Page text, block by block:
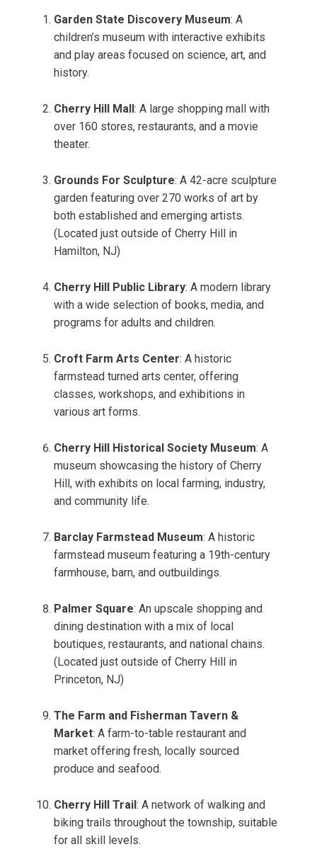
Garden State Discovery Museum: A
children’s museum with interactive exhibits
and play areas focused on science, art, and
history.
Cherry Hill Mall : A large shopping mall with
over 160 stores, restaurants, and a movie
theater.
Grounds For Sculpture: A 42-acre sculpture
garden featuring over 270 works of art by
both established and emerging artists.
(Located just outside of Cherry Hill in
Hamilton, NJ)
Cherry Hill Public Library: A modern library
with a wide selection of books, media, and
programs for adults and children.
Croft Farm Arts Center: A historic
farmstead turned arts center, offering
classes, workshops, and exhibitions in
various art forms.
Cherry Hill Historical Society Museum: A
museum showcasing the history of Cherry
Hill, with exhibits on local farming, industry,
and community life.
Barclay Farmstead Museum: A historic
farmstead museum featuring a 19th-century
farmhouse, barn, and outbuildings.
Palmer Square: An upscale shopping and
dining destination with a mix of local
boutiques, restaurants, and national chains.
(Located just outside of Cherry Hill in
Princeton, NJ)
The Farm and Fisherman Tavern &
Market: A farm-to-table restaurant and
market offering fresh, locally sourced
produce and seafood.
Cherry Hill Trail : A network of walking and
biking trails throughout the township, suitable
for all skill levels.